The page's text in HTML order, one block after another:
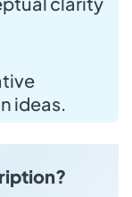
ideas.